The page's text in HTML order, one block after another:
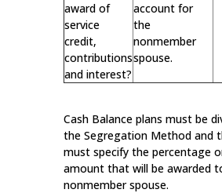
award of
service
credit,
contributions
and interest?
account for
the
nonmember
spouse.
Cash Balance plans must be
the Segregation Method and
must specify the percentage
amount that will be awarded
nonmember spouse.